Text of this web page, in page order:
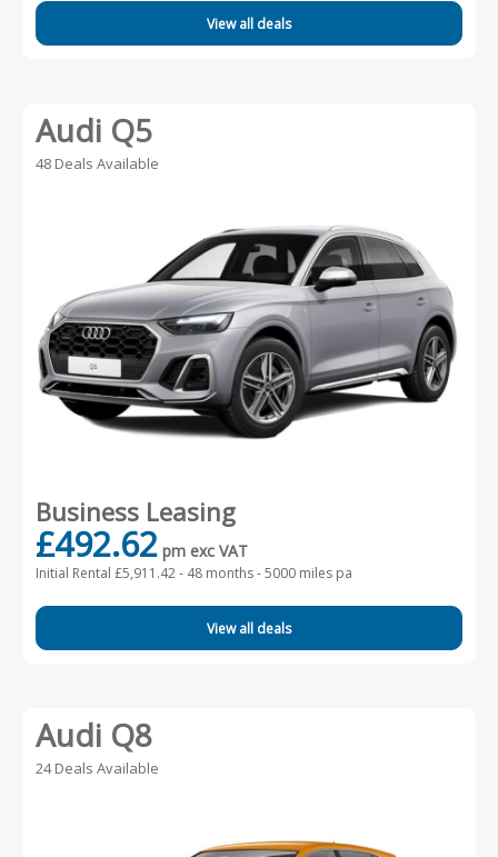
View all deals
Audi Q5
48 Deals Available
Business Leasing
£492.62 pm exc VAT
Initial Rental £5,911.42 - 48 months - 5000 miles pa
View all deals
Audi Q8
24 Deals Available